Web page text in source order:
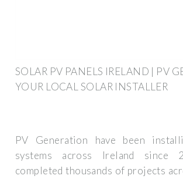
SOLAR PV PANELS IRELAND | PV
YOUR LOCAL SOLAR INSTALLER
PV Generation have been
systems across Ireland since
completed thousands of projects